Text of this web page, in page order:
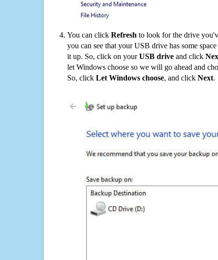
You can click Refresh to look for the drive
you can see that your USB drive has some
it up. So, click on yourUSB drive and click
let Windows choose so we will go ahead and
So, click Let Windows choose, and click Next.